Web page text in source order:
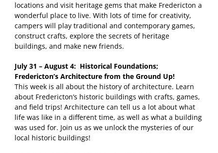
locations and visit heritage gems that make Fredericton a
wonderful place to live. With lots of time for creativity,
campers will play traditional and contemporary games,
construct crafts, explore the secrets of heritage
buildings, and make new friends.
July 31 – August 4: Historical Foundations;
Fredericton’s Architecture from the Ground Up!
This week is all about the history of architecture. Learn
about Fredericton’s historic buildings with crafts, games,
and field trips! Architecture can tell us a lot about what
life was like in a different time, as well as what a building
was used for. Join us as we unlock the mysteries of our
local historic buildings!